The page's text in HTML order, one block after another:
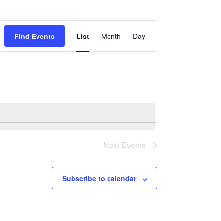
Find Events
Views
List Month Day
Next Events
Subscribe to calendar